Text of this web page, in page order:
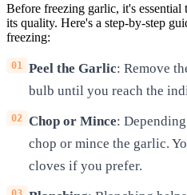
Before freezing garlic, it's
its quality. Here's a step-by-step
freezing:
Peel the Garlic: Remove
bulb until you reach the
Chop or Mince:
chop or mince the garlic.
cloves if you prefer.